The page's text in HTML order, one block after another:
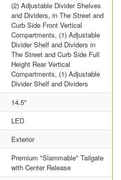
(2) Adjustable Divider Shelves
and Dividers, in The Street and
Curb Side Front Vertical
Compartments, (1) Adjustable
Divider Shelf and Dividers in
The Street and Curb Side Full
Height Rear Vertical
Compartments, (1) Adjustable
Divider Shelf and Dividers
14.5"
LED
Exterior
Premium "Slammable" Tailgate
with Center Release